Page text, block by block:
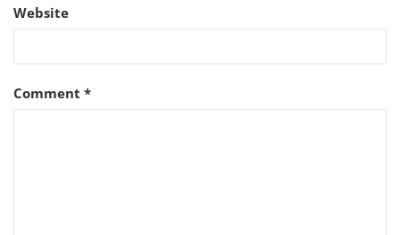
Website
Comment *